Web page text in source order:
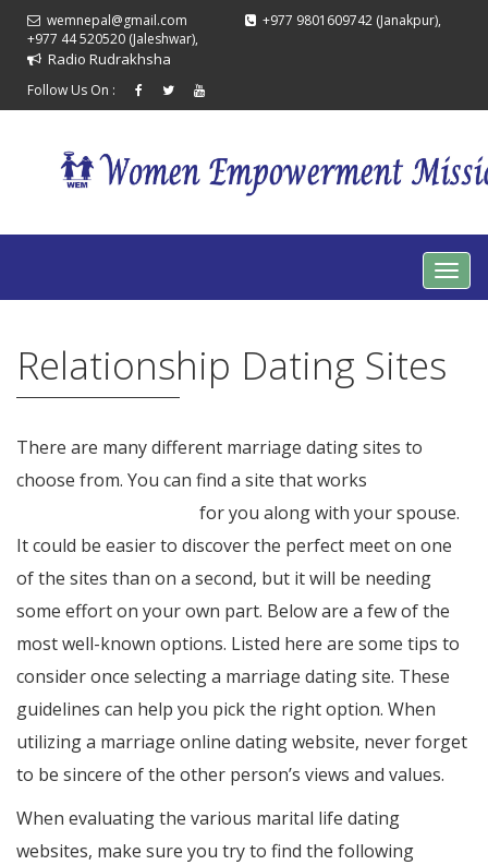
wemnepal@gmail.com
+977 9801609742 (Janakpur),
+977 44 520520 (Jaleshwar),
Radio Rudrakhsha
Follow Us On :
Relationship Dating Sites
There are many different marriage dating sites to
choose from. You can find a site that works
for you along with your spouse.
It could be easier to discover the perfect meet on one
of the sites than on a second, but it will be needing
some effort on your own part. Below are a few of the
most well-known options. Listed here are some tips to
consider once selecting a marriage dating site. These
guidelines can help you pick the right option. When
utilizing a marriage online dating website, never forget
to be sincere of the other person’s views and values.
When evaluating the various marital life dating
websites, make sure you try to find the following